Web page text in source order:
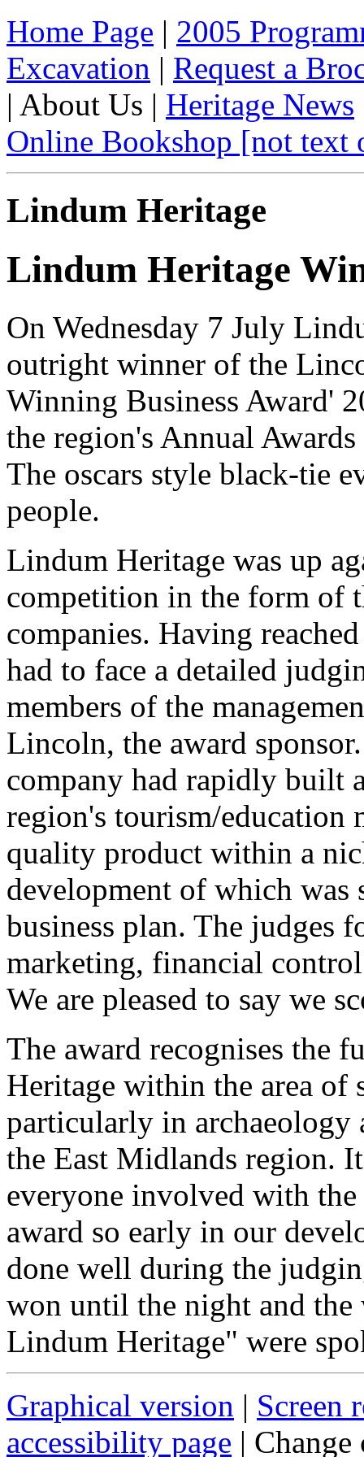
Home Page | 2005
Excavation | Request a
| About Us | Heritage News
Online Bookshop [not text
Lindum Heritage
Lindum Heritage
On Wednesday 7 July
outright winner of the
Winning Business Award'
the region's Annual
The oscars style black-tie
people.
Lindum Heritage was up
competition in the form of
companies. Having
had to face a detailed
members of the
Lincoln, the award
company had rapidly built
region's tourism/
quality product within a
development of which was
business plan. The judges
marketing, financial
We are pleased to say we
The award recognises the
Heritage within the area of
particularly in
the East Midlands region.
everyone involved with
award so early in our
done well during the
won until the night and
Lindum Heritage" were
Graphical version | Screen
accessibility page |